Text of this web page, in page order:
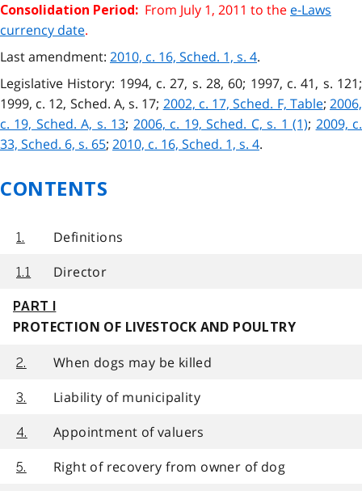
Consolidation Period: From July 1, 2011 to the e-Laws
currency date.
Last amendment: 2010, c. 16, Sched. 1, s. 4.
Legislative History: 1994, c. 27, s. 28, 60; 1997, c. 41, s. 121;
1999, c. 12, Sched. A, s. 17; 2002, c. 17, Sched. F, Table;2006,
c. 19, Sched. A, s. 13; 2006, c. 19, Sched. C, s. 1 (1); 2009, c.
33, Sched. 6, s. 65; 2010, c. 16, Sched. 1, s. 4.
CONTENTS
1. Definitions
1.1 Director
PART I
PROTECTION OF LIVESTOCK AND POULTRY
2. When dogs may be killed
3. Liability of municipality
4. Appointment of valuers
5. Right of recovery from owner of dog